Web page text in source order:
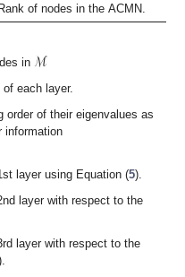
of nodes in the ACMN.
in ℳ
each layer.
order of their eigenvalues as
information
layer using Equation (5).
layer with respect to the
layer with respect to the